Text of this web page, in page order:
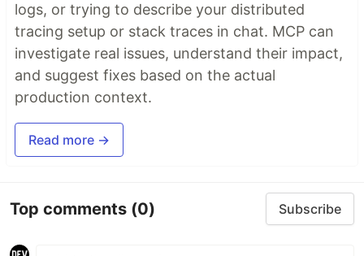
logs, or trying to describe your distributed
tracing setup or stack traces in chat. MCP can
investigate real issues, understand their impact,
and suggest fixes based on the actual
production context.
Read more →
Top comments (0) Subscribe